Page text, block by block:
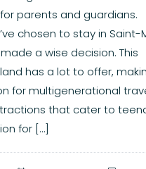
parents and guardians.
chosen to stay in Saint-
a wise decision. This
has a lot to offer,
for multigenerational
that cater to
for […]